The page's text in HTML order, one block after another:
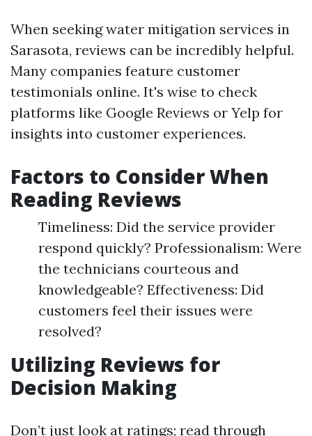
When seeking water mitigation services in
Sarasota, reviews can be incredibly helpful.
Many companies feature customer
testimonials online. It's wise to check
platforms like Google Reviews or Yelp for
insights into customer experiences.
Factors to Consider When
Reading Reviews
Timeliness: Did the service provider
respond quickly? Professionalism: Were
the technicians courteous and
knowledgeable? Effectiveness: Did
customers feel their issues were
resolved?
Utilizing Reviews for
Decision Making
Don’t just look at ratings; read through